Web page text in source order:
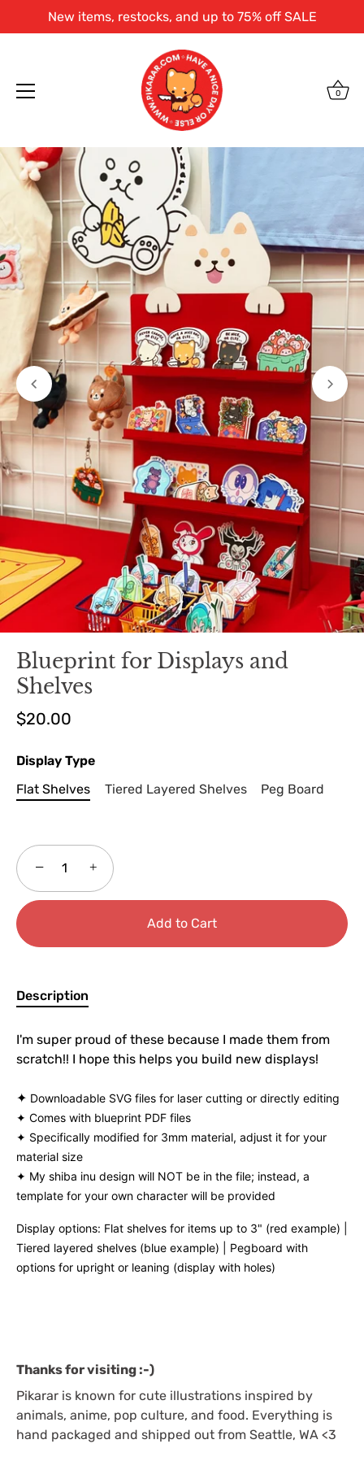
Skip
content
New items, restocks, and up to 75% off SALE
0
Blueprint for Displays and
Shelves
$20.00
Display Type
Flat Shelves
Tiered Layered Shelves Peg Board
− +
Add to Cart
Description
I'm super proud of these because I made them from
scratch!! I hope this helps you build new displays!
✦ Downloadable SVG files for laser cutting or directly editing
✦ Comes with blueprint PDF files
✦ Specifically modified for 3mm material, adjust it for your
material size
✦ My shiba inu design will NOT be in the file; instead, a
template for your own character will be provided
Display options: Flat shelves for items up to 3" (red example) |
Tiered layered shelves (blue example) | Pegboard with
options for upright or leaning (display with holes)
Thanks for visiting :-)
Pikarar is known for cute illustrations inspired by
animals, anime, pop culture, and food. Everything is
hand packaged and shipped out from Seattle, WA <3